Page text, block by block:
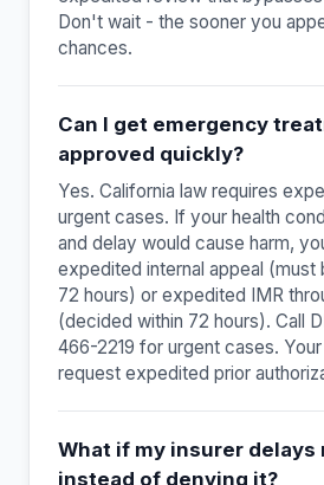
Don't wait - the sooner you
chances.
Can I get emergency
approved quickly?
Yes. California law requires
urgent cases. If your health
and delay would cause harm,
expedited internal appeal (must
72 hours) or expedited IMR
(decided within 72 hours). Call
466-2219 for urgent cases.
request expedited prior
What if my insurer delays
instead of denying it?